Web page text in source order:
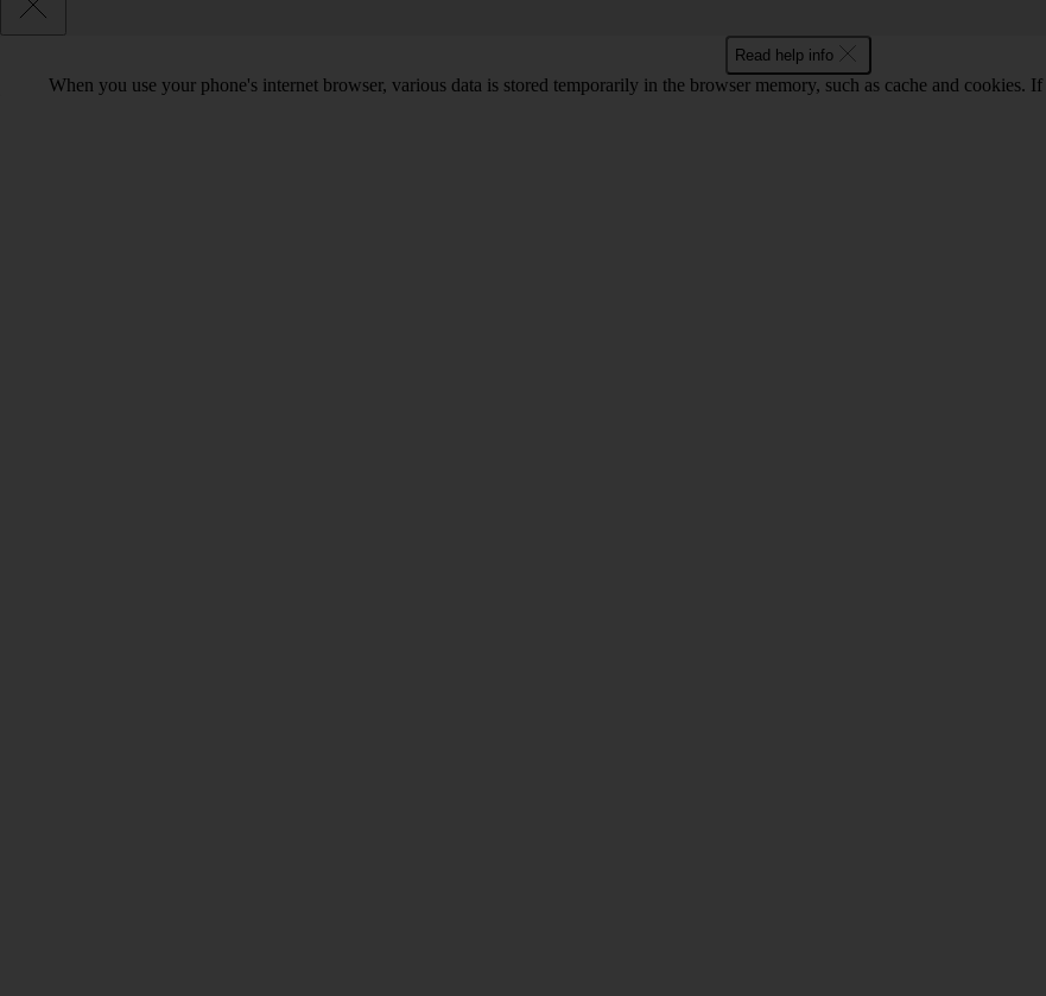
Read help info
When you use your phone's internet browser, various data is stored temporarily in the browser memory, such as cache and cookies.